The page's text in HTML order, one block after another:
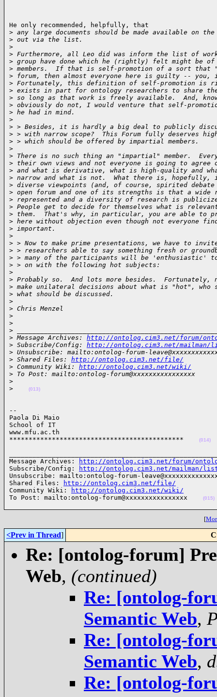
He only recommended, helpfully, that
> any large documents should be made available on
> out via the list.
>
> Furthermore, all Leo did was inform the list of
> group have done which he (rightly) felt might be
> members.  If that is self-promotion of a sort that
> forum, then almost everyone here is guilty --
> Fortunately, this definition of self-promotion is
> exists in part for ontology researchers to share
> so long as that work is freely available.  And,
> obviously do not, I would venture that self-
> he had in mind.
>
> > Besides, it is hardly a big deal to publicly
> > with narrow scope?  This Forum fully deserves
> > which should be offered by impartial members.
>
> There is no such thing an "impartial" member.
> their own views and not everyone is going to
> and what is derivative, what is high-quality and
> narrow and what is not.  What there is, hopefully,
> diverse viewpoints (and, of course, spirited
> open forum and one of its strengths is that a wide
> represented and a diversity of research is
> People get to decide for themselves what is
> them.  That's why, in particular, you are able to
> here without objection even though not everyone
> important.
>
> > Now to make prime presentations, we have to
> > researchers able to say something fresh or
> > many of the participants will be 'enthusiastic'
> > on with the following hot subjects:
>
> Probably so.  And lots more besides.  Fortunately,
> make unilateral decisions about what is "hot", who
> what should be discussed.
>
> Chris Menzel
>
>
>
> Message Archives: http://ontolog.cim3.net/forum/
> Subscribe/Config: http://ontolog.cim3.net/
> Unsubscribe: mailto:ontolog-forum-
> Shared Files: http://ontolog.cim3.net/file/
> Community Wiki: http://ontolog.cim3.net/wiki/
> To Post: mailto:ontolog-forum@xxxxxxxxxxxxxxxx
>
>
(013)
--
Paola Di Maio
School of IT
www.mfu.ac.th
*********************************************
(014)
Message Archives:
http://ontolog.cim3.net/forum/
Subscribe/Config:
http://ontolog.cim3.net/mailman/
Unsubscribe: mailto:ontolog-forum-
Shared Files:
http://ontolog.cim3.net/file/
Community Wiki:
http://ontolog.cim3.net/wiki/
To Post: mailto:ontolog-forum@xxxxxxxxxxxxxxxx
(015)
[
<Prev in Thread]
Re: [ontolog-forum]
Web, (continued)
Re: [ontolog-
Semantic Web,
Re: [ontolog-
Semantic Web,
Re: [ontolog-